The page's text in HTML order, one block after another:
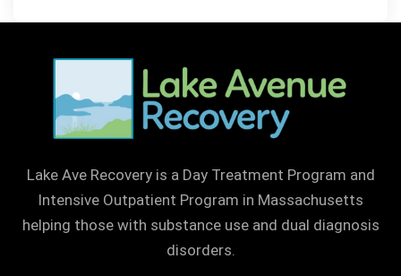
Lake Ave Recovery is a Day Treatment Program and
Intensive Outpatient Program in Massachusetts
helping those with substance use and dual diagnosis
disorders.